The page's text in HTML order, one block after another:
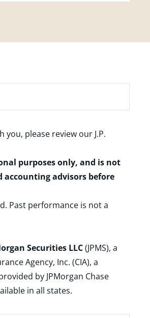
you, please review our J.P.
purposes only, and is not
advisors before
Past performance is not a
Securities LLC(JPMS), a
Agency, Inc. (CIA), a
by JPMorgan Chase
in all states.